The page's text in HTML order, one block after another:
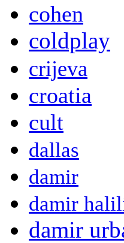
cohen
coldplay
crijeva
croatia
cult
dallas
damir
damir
damir